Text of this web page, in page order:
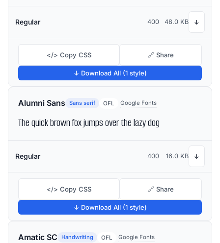
Regular 400 48.0 KB ↓
</> Copy CSS 🔗 Share
↓ Download All (1 style)
Alumni Sans Sans serif OFL Google Fonts
The quick brown fox jumps over the lazy dog
Regular 400 16.0 KB ↓
</> Copy CSS 🔗 Share
↓ Download All (1 style)
Amatic SC Handwriting OFL Google Fonts